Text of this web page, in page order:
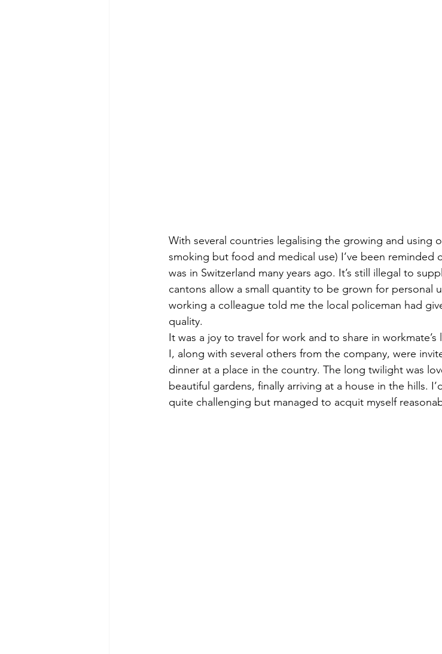
With several countries legalising the growing and using
smoking but food and medical use) I’ve been reminded
was in Switzerland many years ago. It’s still illegal to
cantons allow a small quantity to be grown for personal
working a colleague told me the local policeman had
quality.
It was a joy to travel for work and to share in
I, along with several others from the company, were
dinner at a place in the country. The long twilight was
beautiful gardens, finally arriving at a house in the hills.
quite challenging but managed to acquit myself